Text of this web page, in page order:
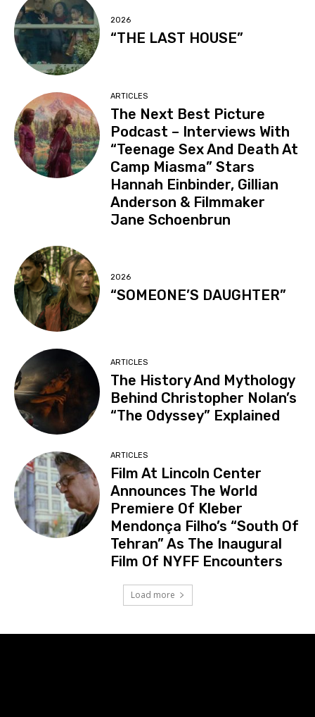
2026
“THE LAST HOUSE”
ARTICLES
The Next Best Picture
Podcast – Interviews With
“Teenage Sex And Death At
Camp Miasma” Stars
Hannah Einbinder, Gillian
Anderson & Filmmaker
Jane Schoenbrun
2026
“SOMEONE’S DAUGHTER”
ARTICLES
The History And Mythology
Behind Christopher Nolan’s
“The Odyssey” Explained
ARTICLES
Film At Lincoln Center
Announces The World
Premiere Of Kleber
Mendonça Filho’s “South Of
Tehran” As The Inaugural
Film Of NYFF Encounters
Load more